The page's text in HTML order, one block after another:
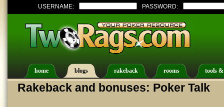
USERNAME: PASSWORD:
home blogs rakeback rooms tools
Rakeback and bonuses: Poker Talk